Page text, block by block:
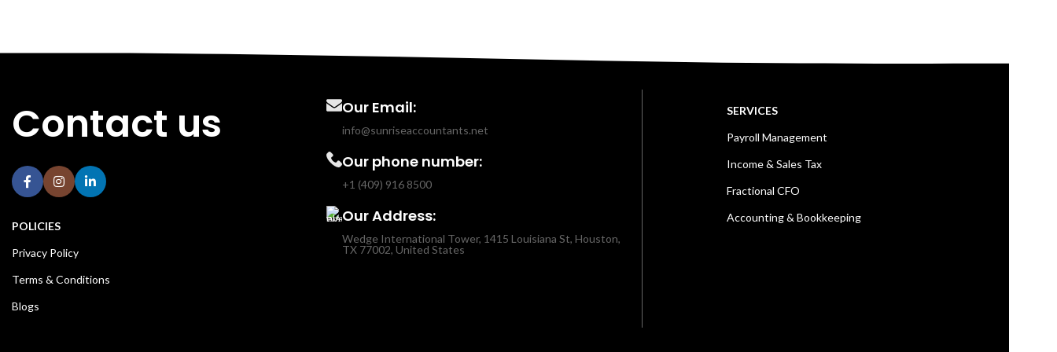
Contact us
POLICIES
Privacy Policy
Terms & Conditions
Blogs
Our Email:
info@sunriseaccountants.net
Our phone number:
+1 (409) 916 8500
Our Address:
Wedge International Tower, 1415 Louisiana St, Houston,
TX 77002, United States
SERVICES
Payroll Management
Income & Sales Tax
Fractional CFO
Accounting & Bookkeeping